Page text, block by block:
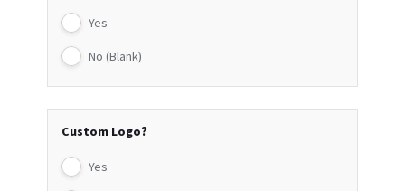
Yes
No (Blank)
Custom Logo?
Yes